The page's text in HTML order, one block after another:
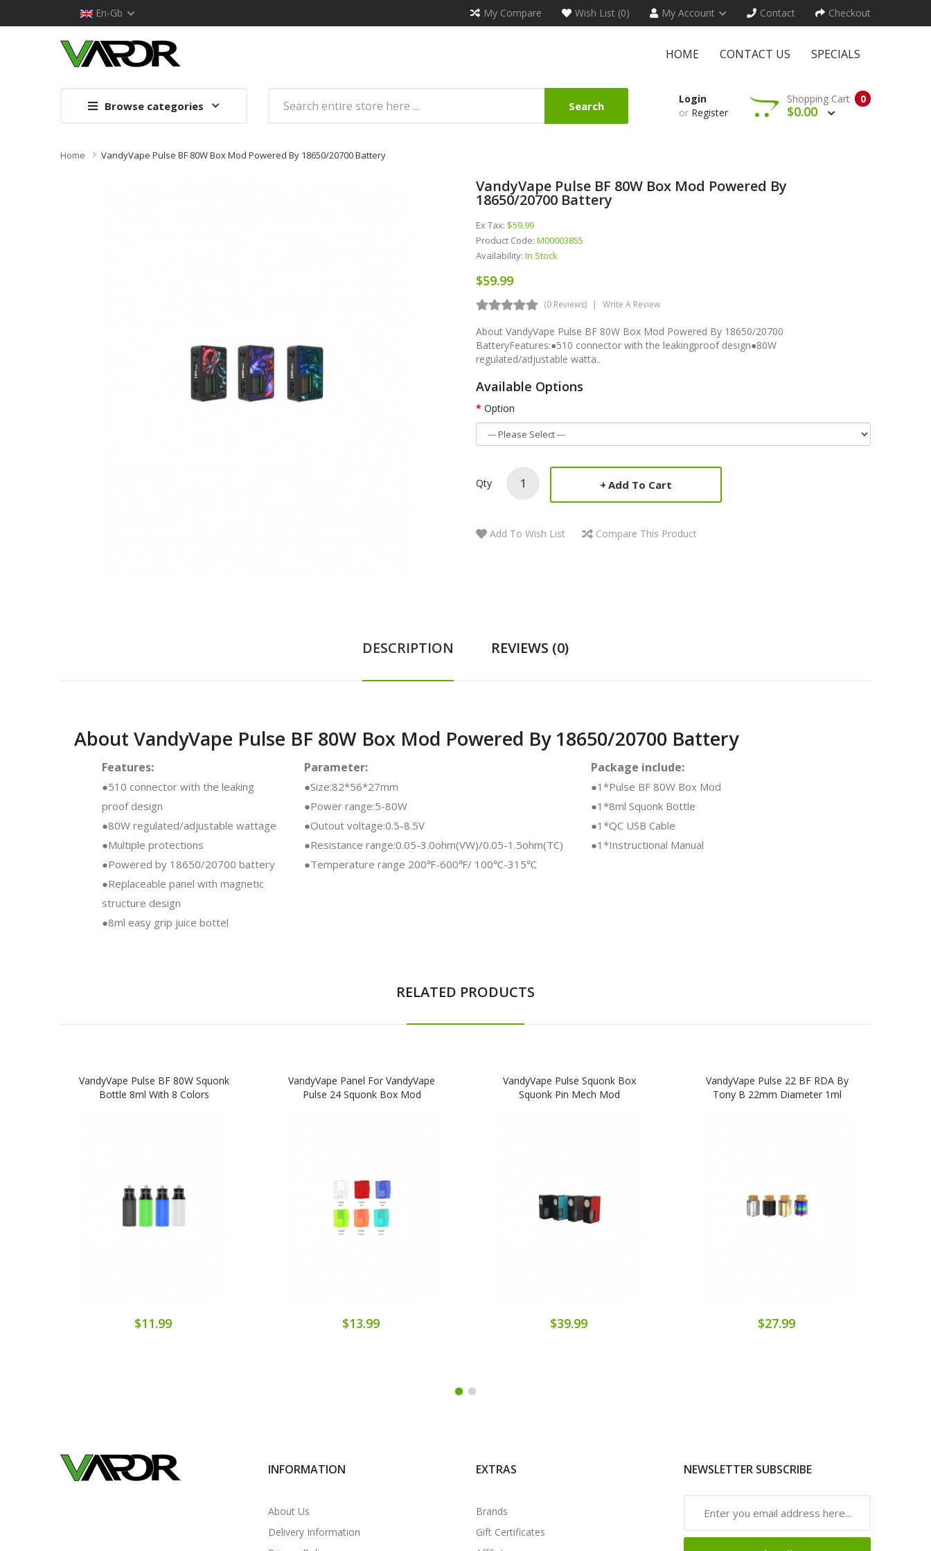
En-Gb My Compare Wish List (0) My Account Contact Checkout
HOME CONTACT US SPECIALS
Browse categories Search
Login
or Register
0
Shopping Cart
$0.00
Home VandyVape Pulse BF 80W Box Mod Powered By 18650/20700 Battery
VandyVape Pulse BF 80W Box Mod Powered By
18650/20700 Battery
Ex Tax: $59.99
Product Code: M00003855
Availability: In Stock
$59.99
(0 Reviews) Write A Review
About VandyVape Pulse BF 80W Box Mod Powered By 18650/20700
BatteryFeatures:●510 connector with the leakingproof design●80W
regulated/adjustable watta..
Available Options
Option
Qty Add To Cart
Add To Wish List Compare This Product
DESCRIPTION REVIEWS (0)
About VandyVape Pulse BF 80W Box Mod Powered By 18650/20700 Battery
Features:
●510 connector with the leaking
proof design
●80W regulated/adjustable wattage
●Multiple protections
●Powered by 18650/20700 battery
●Replaceable panel with magnetic
structure design
●8ml easy grip juice bottel
Parameter:
●Size:82*56*27mm
●Power range:5-80W
●Outout voltage:0.5-8.5V
●Resistance range:0.05-3.0ohm(VW)/0.05-1.5ohm(TC)
●Temperature range 200℉-600℉/ 100℃-315℃
Package include:
●1*Pulse BF 80W Box Mod
●1*8ml Squonk Bottle
●1*QC USB Cable
●1*Instructional Manual
RELATED PRODUCTS
VandyVape Pulse BF 80W Squonk
Bottle 8ml With 8 Colors
$11.99
VandyVape Panel For VandyVape
Pulse 24 Squonk Box Mod
$13.99
VandyVape Pulse Squonk Box
Squonk Pin Mech Mod
$39.99
VandyVape Pulse 22 BF RDA By
Tony B 22mm Diameter 1ml
$27.99
INFORMATION
About Us
Delivery Information
EXTRAS
Brands
Gift Certificates
NEWSLETTER SUBSCRIBE